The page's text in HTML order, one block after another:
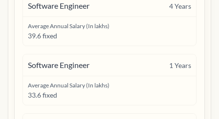
Software Engineer 4Years
Average Annual Salary (In lakhs)
39.6 fixed
Software Engineer 1 Years
Average Annual Salary (In lakhs)
33.6 fixed